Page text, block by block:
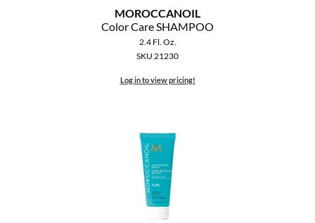
MOROCCANOIL
Color Care SHAMPOO
2.4 Fl. Oz.
SKU 21230
Log in to view pricing!